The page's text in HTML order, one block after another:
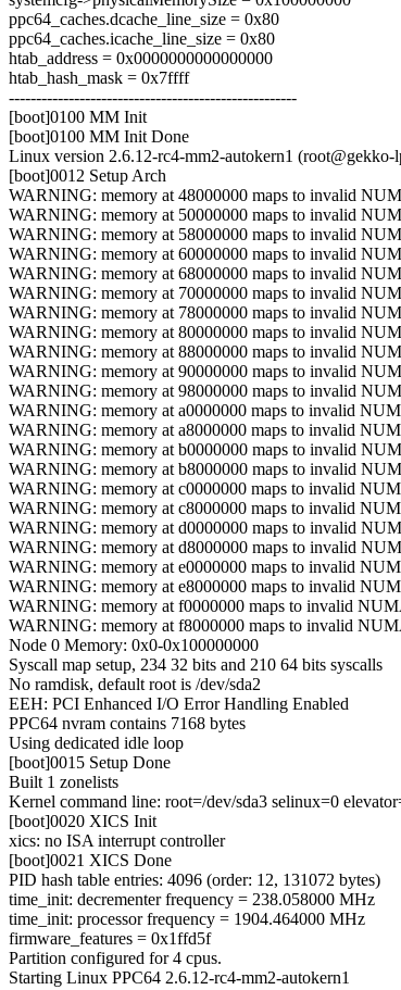
ppc64_caches.dcache_line_size = 0x80
ppc64_caches.icache_line_size = 0x80
htab_address = 0x0000000000000000
htab_hash_mask = 0x7ffff
-----------------------------------------------------
[boot]0100 MM Init
[boot]0100 MM Init Done
Linux version 2.6.12-rc4-mm2-autokern1
[boot]0012 Setup Arch
WARNING: memory at 48000000 maps to invalid
WARNING: memory at 50000000 maps to invalid
WARNING: memory at 58000000 maps to invalid
WARNING: memory at 60000000 maps to invalid
WARNING: memory at 68000000 maps to invalid
WARNING: memory at 70000000 maps to invalid
WARNING: memory at 78000000 maps to invalid
WARNING: memory at 80000000 maps to invalid
WARNING: memory at 88000000 maps to invalid
WARNING: memory at 90000000 maps to invalid
WARNING: memory at 98000000 maps to invalid
WARNING: memory at a0000000 maps to invalid
WARNING: memory at a8000000 maps to invalid
WARNING: memory at b0000000 maps to invalid
WARNING: memory at b8000000 maps to invalid
WARNING: memory at c0000000 maps to invalid
WARNING: memory at c8000000 maps to invalid
WARNING: memory at d0000000 maps to invalid
WARNING: memory at d8000000 maps to invalid
WARNING: memory at e0000000 maps to invalid
WARNING: memory at e8000000 maps to invalid
WARNING: memory at f0000000 maps to invalid
WARNING: memory at f8000000 maps to invalid
Node 0 Memory: 0x0-0x100000000
Syscall map setup, 234 32 bits and 210 64 bits syscalls
No ramdisk, default root is /dev/sda2
EEH: PCI Enhanced I/O Error Handling Enabled
PPC64 nvram contains 7168 bytes
Using dedicated idle loop
[boot]0015 Setup Done
Built 1 zonelists
Kernel command line: root=/dev/sda3 selinux=0
[boot]0020 XICS Init
xics: no ISA interrupt controller
[boot]0021 XICS Done
PID hash table entries: 4096 (order: 12, 131072 bytes)
time_init: decrementer frequency = 238.058000 MHz
time_init: processor frequency = 1904.464000 MHz
firmware_features = 0x1ffd5f
Partition configured for 4 cpus.
Starting Linux PPC64 2.6.12-rc4-mm2-autokern1